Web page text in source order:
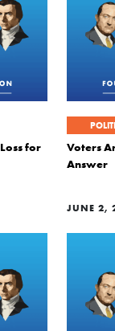
for
Voters
Answer
JUNE 2,